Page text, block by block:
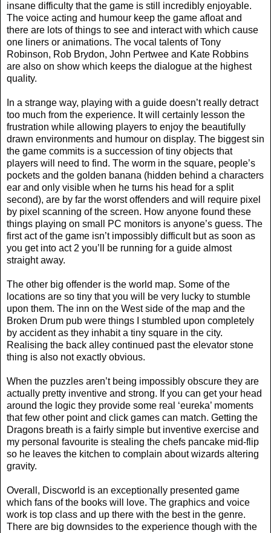
insane difficulty that the game is still incredibly enjoyable.
The voice acting and humour keep the game afloat and
there are lots of things to see and interact with which cause
one liners or animations. The vocal talents of Tony
Robinson, Rob Brydon, John Pertwee and Kate Robbins
are also on show which keeps the dialogue at the highest
quality.
In a strange way, playing with a guide doesn’t really detract
too much from the experience. It will certainly lesson the
frustration while allowing players to enjoy the beautifully
drawn environments and humour on display. The biggest sin
the game commits is a succession of tiny objects that
players will need to find. The worm in the square, people’s
pockets and the golden banana (hidden behind a characters
ear and only visible when he turns his head for a split
second), are by far the worst offenders and will require pixel
by pixel scanning of the screen. How anyone found these
things playing on small PC monitors is anyone’s guess. The
first act of the game isn’t impossibly difficult but as soon as
you get into act 2 you’ll be running for a guide almost
straight away.
The other big offender is the world map. Some of the
locations are so tiny that you will be very lucky to stumble
upon them. The inn on the West side of the map and the
Broken Drum pub were things I stumbled upon completely
by accident as they inhabit a tiny square in the city.
Realising the back alley continued past the elevator stone
thing is also not exactly obvious.
When the puzzles aren’t being impossibly obscure they are
actually pretty inventive and strong. If you can get your head
around the logic they provide some real ‘eureka’ moments
that few other point and click games can match. Getting the
Dragons breath is a fairly simple but inventive exercise and
my personal favourite is stealing the chefs pancake mid-flip
so he leaves the kitchen to complain about wizards altering
gravity.
Overall, Discworld is an exceptionally presented game
which fans of the books will love. The graphics and voice
work is top class and up there with the best in the genre.
There are big downsides to the experience though with the